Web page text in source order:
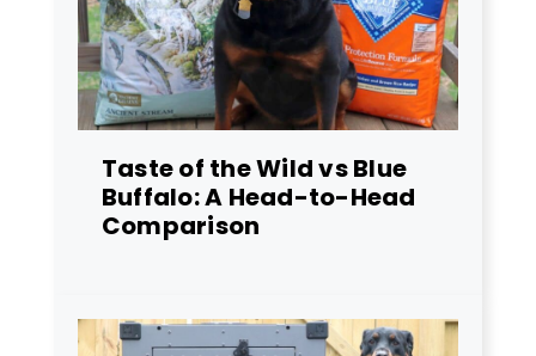
Taste of the Wild vs Blue
Buffalo: A Head-to-Head
Comparison